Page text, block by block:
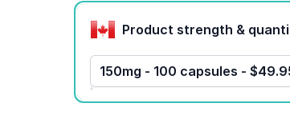
Product options
Product strength &
150mg - 100 capsules -